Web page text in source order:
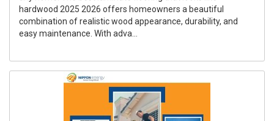
hardwood 2025 2026 offers homeowners a beautiful
combination of realistic wood appearance, durability, and
easy maintenance. With adva...